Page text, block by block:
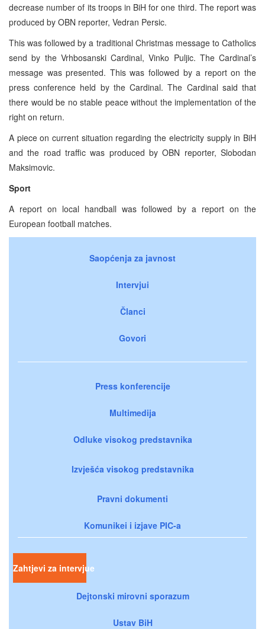
decrease number of its troops in BiH for one third. The report was
produced by OBN reporter, Vedran Persic.
This was followed by a traditional Christmas message to Catholics
send by the Vrhbosanski Cardinal, Vinko Puljic. The Cardinal’s
message was presented. This was followed by a report on the
press conference held by the Cardinal. The Cardinal said that
there would be no stable peace without the implementation of the
right on return.
A piece on current situation regarding the electricity supply in BiH
and the road traffic was produced by OBN reporter, Slobodan
Maksimovic.
Sport
A report on local handball was followed by a report on the
European football matches.
Saopćenja za javnost
Intervjui
Članci
Govori
Press konferencije
Multimedija
Odluke visokog predstavnika
Izvješća visokog predstavnika
Pravni dokumenti
Komunikei i izjave PIC-a
Zahtjevi za intervjue
Dejtonski mirovni sporazum
Ustav BiH